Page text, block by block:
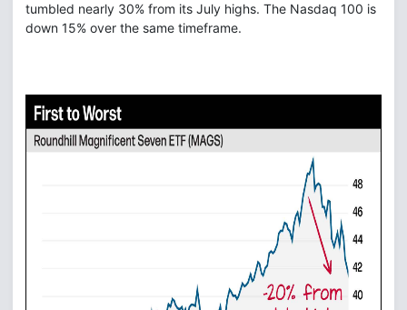
tumbled nearly 30% from its July highs. The Nasdaq 100 is
down 15% over the same timeframe.